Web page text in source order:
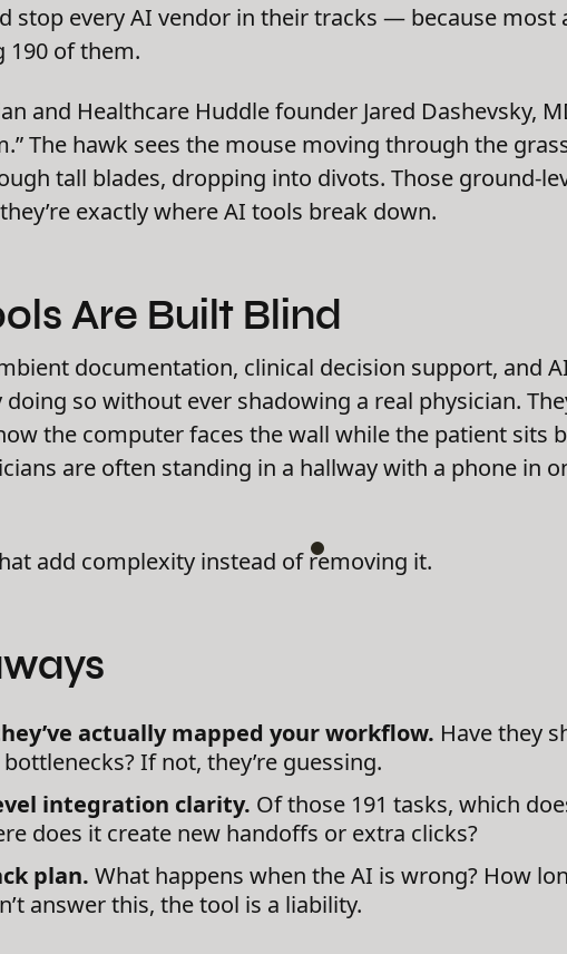
stop every AI vendor in their tracks — because most
190 of them.
and Healthcare Huddle founder Jared Dashevsky,
The hawk sees the mouse moving through the
tall blades, dropping into divots. Those ground-
exactly where AI tools break down.
Are Built Blind
documentation, clinical decision support, and
doing so without ever shadowing a real physician.
the computer faces the wall while the patient sits
are often standing in a hallway with a phone in
add complexity instead of removing it.
actually mapped your workflow. Have they
If not, they’re guessing.
integration clarity. Of those 191 tasks, which
does it create new handoffs or extra clicks?
plan. What happens when the AI is wrong? How
answer this, the tool is a liability.